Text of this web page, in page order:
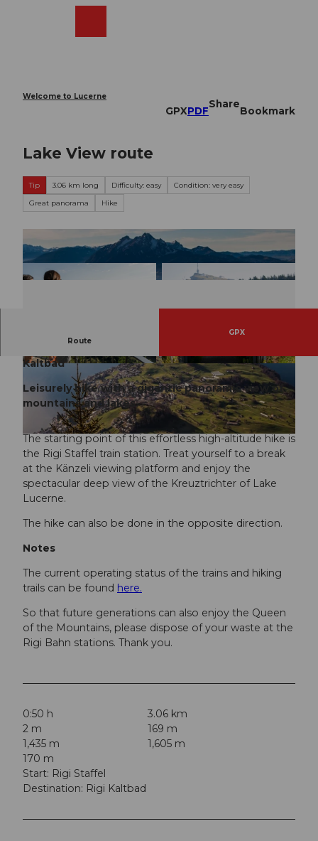
Welcome to Lucerne
GPXPDF
Share
Bookmark
Lake View route
Tip 3.06 km long Difficulty: easy
Condition: very easy
Great panorama
Hike
© RIGI BAHNEN AG, Schwyzer Wanderwege
© RIGI BAHNEN AG, Schwyzer Wanderwege © RIGI BAHNEN AG, Schwyzer Wanderwege
Route
GPX
Kaltbad
Leisurely hike with a gigantic panoramic view of
mountains and lakes.
The starting point of this effortless high-altitude hike is
the Rigi Staffel train station. Treat yourself to a break
at the Känzeli viewing platform and enjoy the
spectacular deep view of the Kreuztrichter of Lake
Lucerne.
The hike can also be done in the opposite direction.
Notes
The current operating status of the trains and hiking
trails can be found here.
So that future generations can also enjoy the Queen
of the Mountains, please dispose of your waste at the
Rigi Bahn stations. Thank you.
0:50 h
3.06 km
2 m
169 m
1,435 m
1,605 m
170 m
Start: Rigi Staffel
Destination: Rigi Kaltbad